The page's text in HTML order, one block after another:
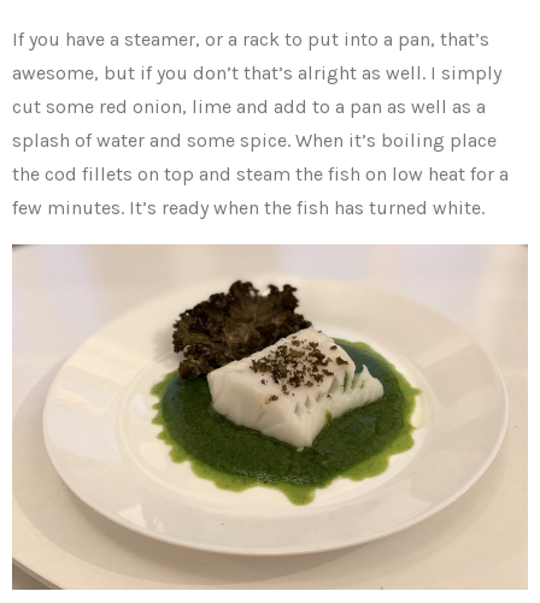
If you have a steamer, or a rack to put into a pan, that’s
awesome, but if you don’t that’s alright as well. I simply
cut some red onion, lime and add to a pan as well as a
splash of water and some spice. When it’s boiling place
the cod fillets on top and steam the fish on low heat for a
few minutes. It’s ready when the fish has turned white.